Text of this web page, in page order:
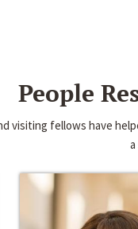
People
visiting fellows have